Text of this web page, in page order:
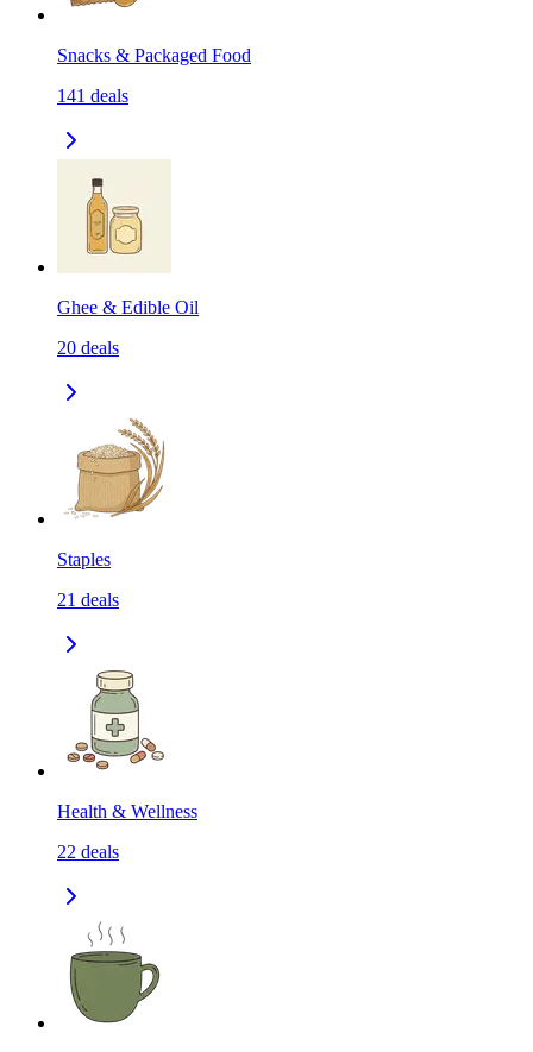
Snacks & Packaged Food
141 deals
Ghee & Edible Oil
20 deals
Staples
21 deals
Health & Wellness
22 deals